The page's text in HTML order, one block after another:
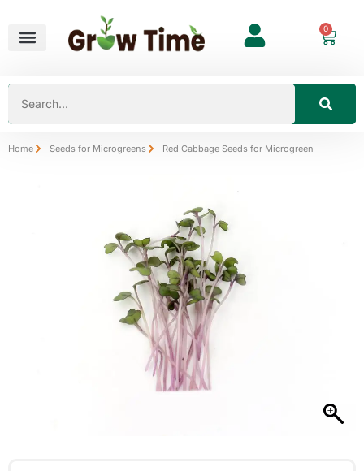
0
Home Seeds for Microgreens Red Cabbage Seeds for Microgreen